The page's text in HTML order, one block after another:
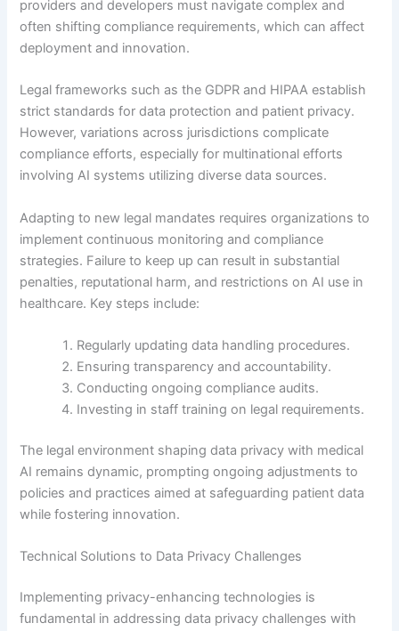
providers and developers must navigate complex and
often shifting compliance requirements, which can affect
deployment and innovation.
Legal frameworks such as the GDPR and HIPAA establish
strict standards for data protection and patient privacy.
However, variations across jurisdictions complicate
compliance efforts, especially for multinational efforts
involving AI systems utilizing diverse data sources.
Adapting to new legal mandates requires organizations to
implement continuous monitoring and compliance
strategies. Failure to keep up can result in substantial
penalties, reputational harm, and restrictions on AI use in
healthcare. Key steps include:
Regularly updating data handling procedures.
Ensuring transparency and accountability.
Conducting ongoing compliance audits.
Investing in staff training on legal requirements.
The legal environment shaping data privacy with medical
AI remains dynamic, prompting ongoing adjustments to
policies and practices aimed at safeguarding patient data
while fostering innovation.
Technical Solutions to Data Privacy Challenges
Implementing privacy-enhancing technologies is
fundamental in addressing data privacy challenges with